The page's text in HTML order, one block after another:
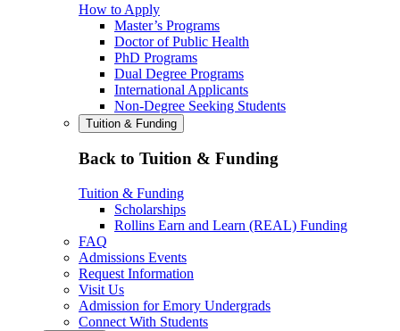
How to Apply
Master’s Programs
Doctor of Public Health
PhD Programs
Dual Degree Programs
International Applicants
Non-Degree Seeking Students
Tuition & Funding
Back to Tuition & Funding
Tuition & Funding
Scholarships
Rollins Earn and Learn (REAL) Funding
FAQ
Admissions Events
Request Information
Visit Us
Admission for Emory Undergrads
Connect With Students